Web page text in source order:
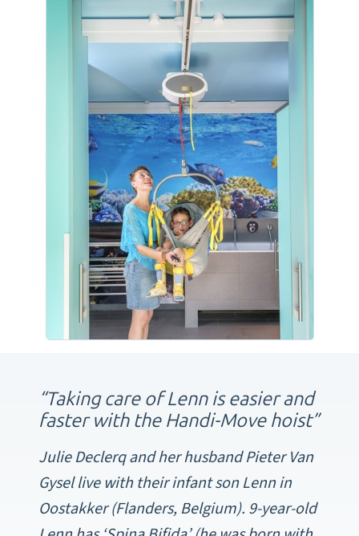
“Taking care of Lenn is easier and
faster with the Handi-Move hoist”
Julie Declerq and her husband Pieter Van
Gysel live with their infant son Lenn in
Oostakker (Flanders, Belgium). 9-year-old